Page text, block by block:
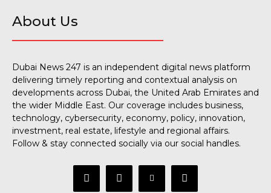
About Us
Dubai News 247 is an independent digital news platform
delivering timely reporting and contextual analysis on
developments across Dubai, the United Arab Emirates and
the wider Middle East. Our coverage includes business,
technology, cybersecurity, economy, policy, innovation,
investment, real estate, lifestyle and regional affairs.
Follow & stay connected socially via our social handles.